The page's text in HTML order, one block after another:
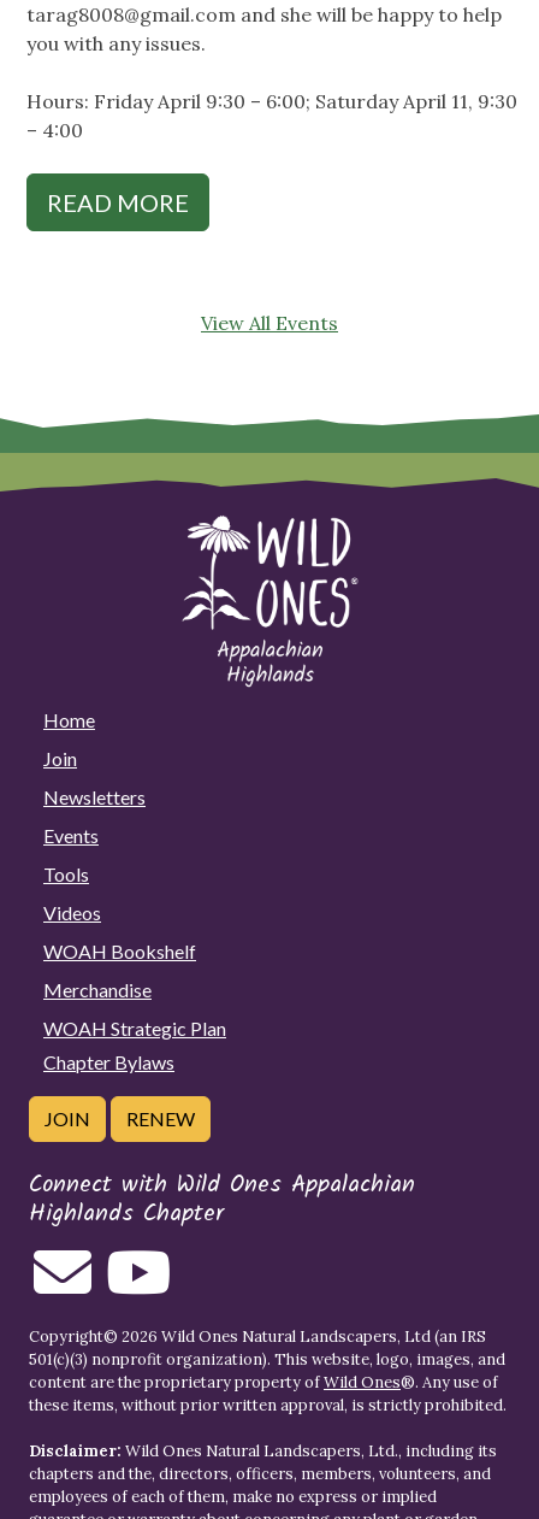
tarag8008@gmail.com and she will be happy to help
you with any issues.
Hours: Friday April 9:30 – 6:00; Saturday April 11, 9:30
– 4:00
READ MORE
View All Events
Home
Join
Newsletters
Events
Tools
Videos
WOAH Bookshelf
Merchandise
WOAH Strategic Plan
Chapter Bylaws
JOIN RENEW
Connect with Wild Ones Appalachian
Highlands Chapter
Copyright© 2026 Wild Ones Natural Landscapers, Ltd (an IRS
501(c)(3) nonprofit organization). This website, logo, images, and
content are the proprietary property ofWild Ones®. Any use of
these items, without prior written approval, is strictly prohibited.
Disclaimer: Wild Ones Natural Landscapers, Ltd., including its
chapters and the, directors, officers, members, volunteers, and
employees of each of them, make no express or implied